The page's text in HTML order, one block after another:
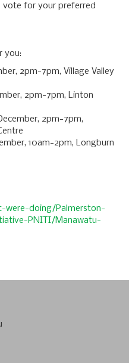
vote for your preferred
you:
2pm-7pm, Village Valley
2pm-7pm, Linton
2pm-7pm,
10am-2pm, Longburn
were-doing/Palmerston-
PNITI/Manawatu-